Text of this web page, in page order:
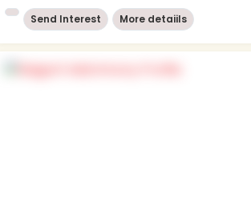
Send Interest More detaiils